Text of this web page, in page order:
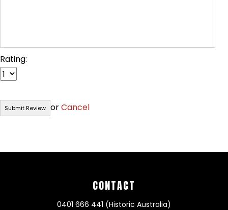
Rating:
orCancel
CONTACT
0401 666 441 (Historic Australia)